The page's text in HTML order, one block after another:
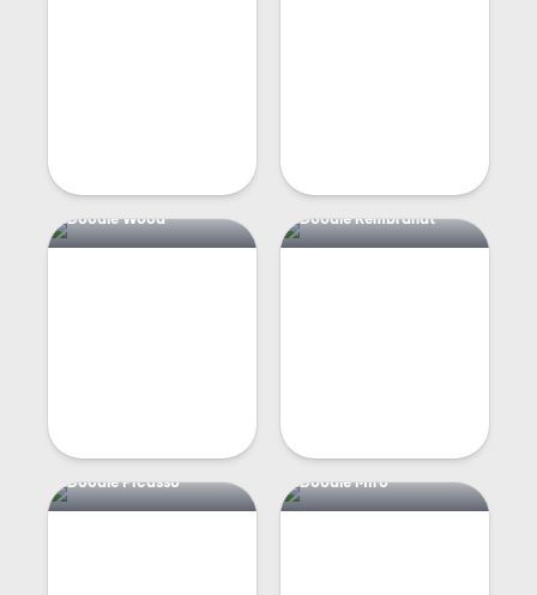
Doodle Wood Doodle Rembrandt
Doodle Picasso Doodle Miro